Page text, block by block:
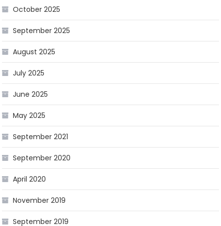
October 2025
September 2025
August 2025
July 2025
June 2025
May 2025
September 2021
September 2020
April 2020
November 2019
September 2019